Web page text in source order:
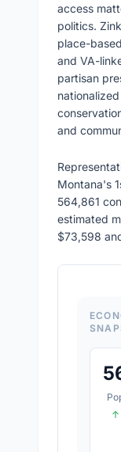
access
politics.
place-
and VA-
partisan
and
Montana's
564,861
estimated
$73,598
↑